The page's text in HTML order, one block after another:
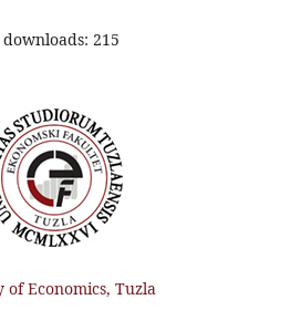
215
of Economics, Tuzla